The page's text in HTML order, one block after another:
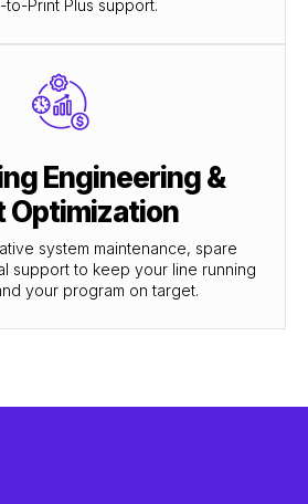
to-Print Plus support.
Engineering &
Optimization
system maintenance, spare
support to keep your line running
your program on target.